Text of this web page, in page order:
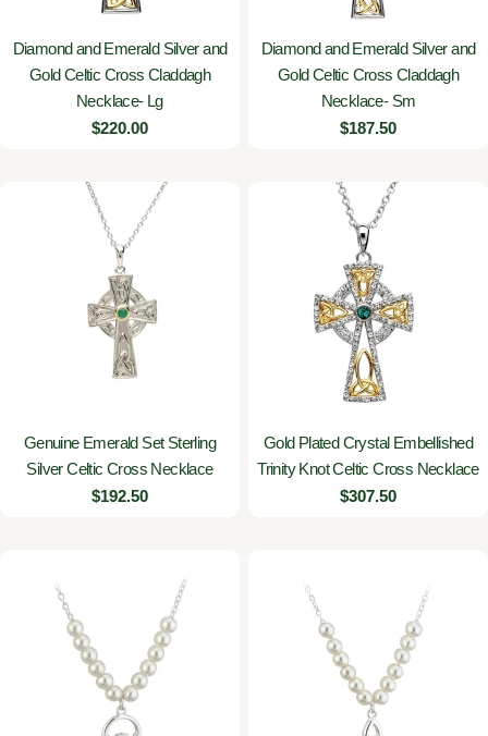
Diamond and Emerald Silver and
Gold Celtic Cross Claddagh
Necklace- Lg
Regular
$220.00
Diamond and Emerald Silver and
Gold Celtic Cross Claddagh
Necklace- Sm
Regular
$187.50
Genuine Emerald Set Sterling
Silver Celtic Cross Necklace
Regular
$192.50
Gold Plated Crystal Embellished
Trinity Knot Celtic Cross Necklace
Regular
$307.50